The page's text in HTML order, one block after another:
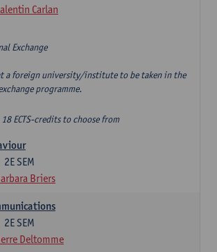
Carlan
Exchange
a foreign university/institute to be taken in the
programme.
ECTS-credits to choose from
2E SEM
Briers
2E SEM
Deltomme